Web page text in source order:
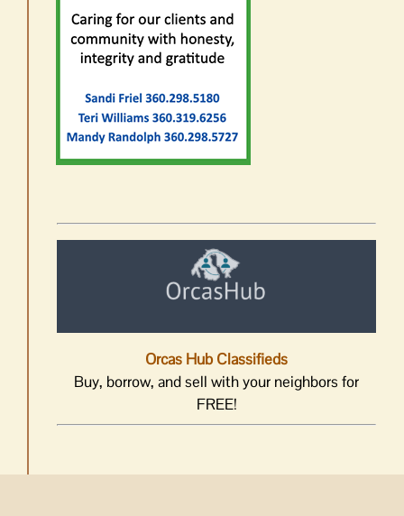
Orcas Hub Classifieds
Buy, borrow, and sell with your neighbors for
FREE!